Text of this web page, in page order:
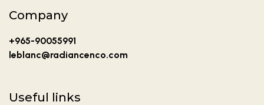
Company
+965-90055991
leblanc@radiancenco.com
Useful links